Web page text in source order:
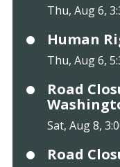
Thu, Aug 6,
Human
Thu, Aug 6,
Road
Sat, Aug 8,
Road